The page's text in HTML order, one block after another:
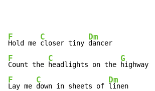
F
Hold me
C
closer tiny
Dm
F
Count the
C
headlights on the
G
F
Lay me
C
down in sheets of
Dm